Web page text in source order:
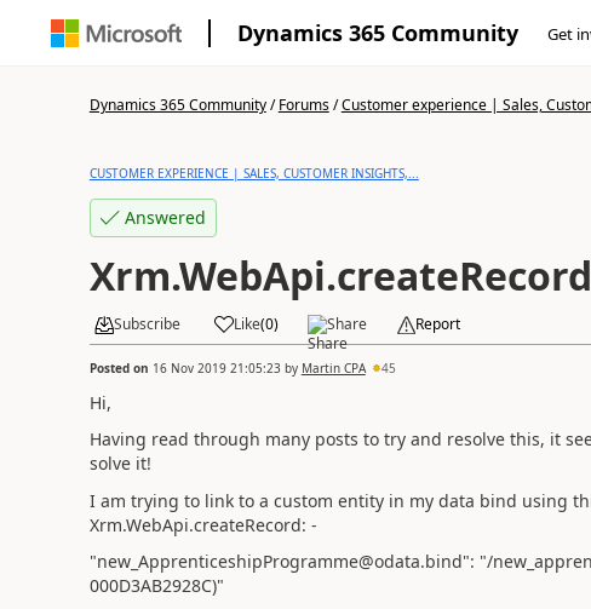
Dynamics 365 Community Get
Dynamics 365 Community/Forums/Customer experience | Sales,
CUSTOMER EXPERIENCE | SALES, CUSTOMER INSIGHTS,...
Answered
Xrm.WebApi.createRecord
Subscribe Like(0) Share Report
Posted on 16 Nov 2019 21:05:23by Martin CPA 45
Hi,
Having read through many posts to try and resolve this, it
solve it!
I am trying to link to a custom entity in my data bind using
Xrm.WebApi.createRecord: -
"new_ApprenticeshipProgramme@odata.bind": "/
000D3AB2928C)"